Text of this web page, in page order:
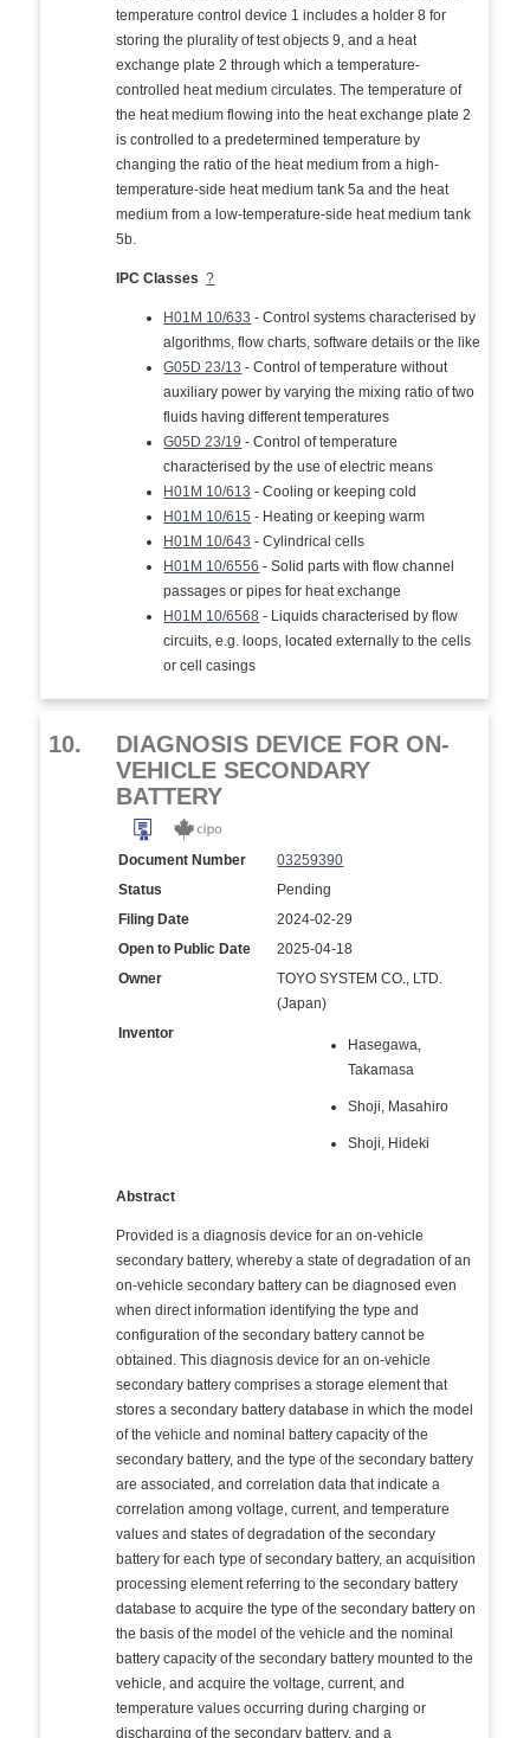
temperature control device 1 includes a holder 8 for
storing the plurality of test objects 9, and a heat
exchange plate 2 through which a temperature-
controlled heat medium circulates. The temperature of
the heat medium flowing into the heat exchange plate 2
is controlled to a predetermined temperature by
changing the ratio of the heat medium from a high-
temperature-side heat medium tank 5a and the heat
medium from a low-temperature-side heat medium tank
5b.
IPC Classes ?
H01M 10/633 - Control systems characterised by
algorithms, flow charts, software details or the like
G05D 23/13 - Control of temperature without
auxiliary power by varying the mixing ratio of two
fluids having different temperatures
G05D 23/19 - Control of temperature
characterised by the use of electric means
H01M 10/613 - Cooling or keeping cold
H01M 10/615 - Heating or keeping warm
H01M 10/643 - Cylindrical cells
H01M 10/6556 - Solid parts with flow channel
passages or pipes for heat exchange
H01M 10/6568 - Liquids characterised by flow
circuits, e.g. loops, located externally to the cells
or cell casings
10.
DIAGNOSIS DEVICE FOR ON-
VEHICLE SECONDARY
BATTERY
Document Number
03259390
Status
Pending
Filing Date
2024-02-29
Open to Public Date
2025-04-18
Owner
TOYO SYSTEM CO., LTD.
(Japan)
Inventor
Hasegawa,
Takamasa
Shoji, Masahiro
Shoji, Hideki
Abstract
Provided is a diagnosis device for an on-vehicle
secondary battery, whereby a state of degradation of an
on-vehicle secondary battery can be diagnosed even
when direct information identifying the type and
configuration of the secondary battery cannot be
obtained. This diagnosis device for an on-vehicle
secondary battery comprises a storage element that
stores a secondary battery database in which the model
of the vehicle and nominal battery capacity of the
secondary battery, and the type of the secondary battery
are associated, and correlation data that indicate a
correlation among voltage, current, and temperature
values and states of degradation of the secondary
battery for each type of secondary battery, an acquisition
processing element referring to the secondary battery
database to acquire the type of the secondary battery on
the basis of the model of the vehicle and the nominal
battery capacity of the secondary battery mounted to the
vehicle, and acquire the voltage, current, and
temperature values occurring during charging or
discharging of the secondary battery, and a